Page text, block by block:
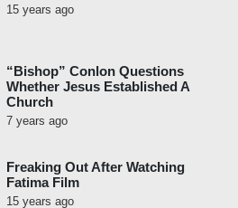
15 years ago
“Bishop” Conlon Questions
Whether Jesus Established A
Church
7 years ago
Freaking Out After Watching
Fatima Film
15 years ago